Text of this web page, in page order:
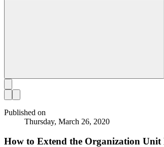
Published on
Thursday, March 26, 2020
How to Extend the Organization